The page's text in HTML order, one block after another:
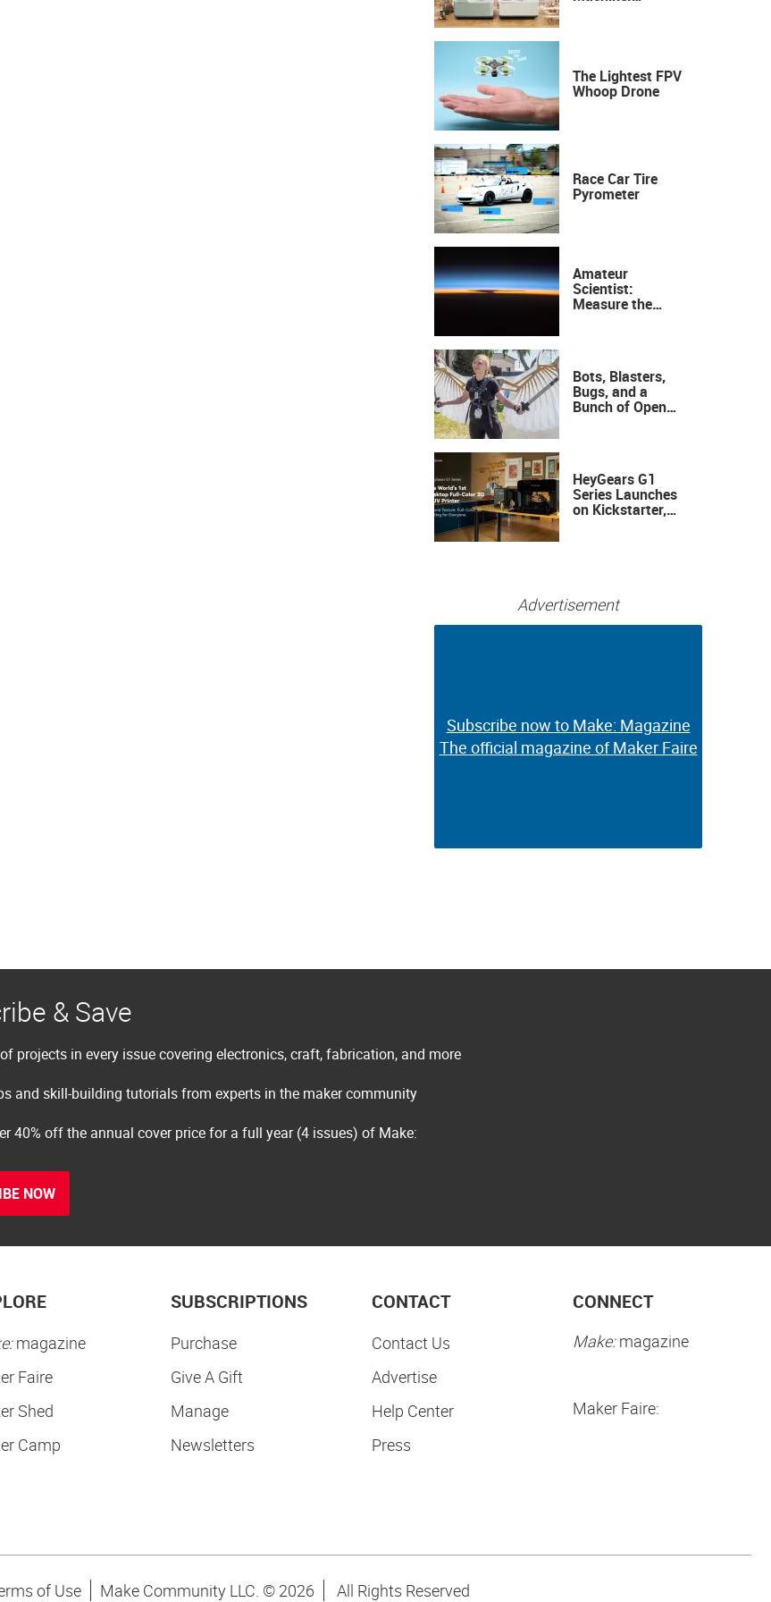
The Lightest FPV
Whoop Drone
Race Car Tire
Pyrometer
Amateur
Scientist:
Measure the
Bots, Blasters,
Bugs, and a
Bunch of Open
HeyGears G1
Series Launches
on Kickstarter,
Advertisement
Subscribe now to Make: Magazine
The official magazine of Maker Faire
Subscribe now to Make: Magazine
The official magazine of Maker Faire
& Save
projects in every issue covering electronics, craft, fabrication, and more
and skill-building tutorials from experts in the maker community
40% off the annual cover price for a full year (4 issues) of Make:
NOW
magazine
Faire
Shed
Camp
SUBSCRIPTIONS
Purchase
Give A Gift
Manage
Newsletters
CONTACT
Contact Us
Advertise
Help Center
Press
CONNECT
Make:magazine
Maker Faire:
of Use Make Community LLC. © 2026 All Rights Reserved